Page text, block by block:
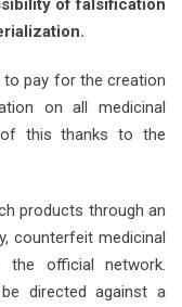
of falsification
to pay for the creation
on all medicinal
this thanks to the
products through an
counterfeit medicinal
the official network.
directed against a